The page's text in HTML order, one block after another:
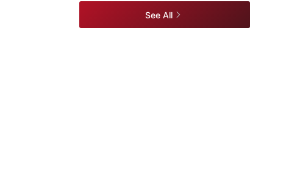
See All